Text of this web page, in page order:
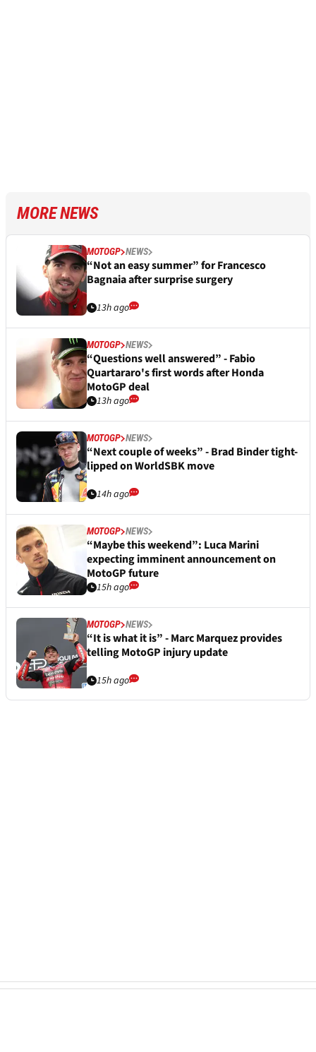
MORE NEWS
MOTOGP NEWS
“Not an easy summer” for Francesco
Bagnaia after surprise surgery
13h ago
MOTOGP NEWS
“Questions well answered” - Fabio
Quartararo's first words after Honda
MotoGP deal
13h ago
MOTOGP NEWS
“Next couple of weeks” - Brad Binder tight-
lipped on WorldSBK move
14h ago
MOTOGP NEWS
“Maybe this weekend”: Luca Marini
expecting imminent announcement on
MotoGP future
15h ago
MOTOGP NEWS
“It is what it is” - Marc Marquez provides
telling MotoGP injury update
15h ago